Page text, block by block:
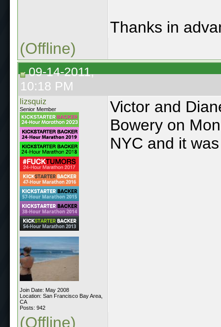
Thanks in
(Offline)
09-14-2011,
10:18 PM
lizsquiz
Senior Member
Join Date: May 2008
Location: San Francisco Bay Area,
CA
Posts: 942
Victor and
Bowery on
NYC and it
(Offline)